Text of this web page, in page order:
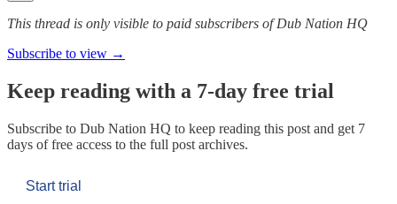
This thread is only visible to paid subscribers of Dub Nation HQ
Subscribe to view →
Keep reading with a 7-day free trial
Subscribe to Dub Nation HQ to keep reading this post and get 7
days of free access to the full post archives.
Start trial